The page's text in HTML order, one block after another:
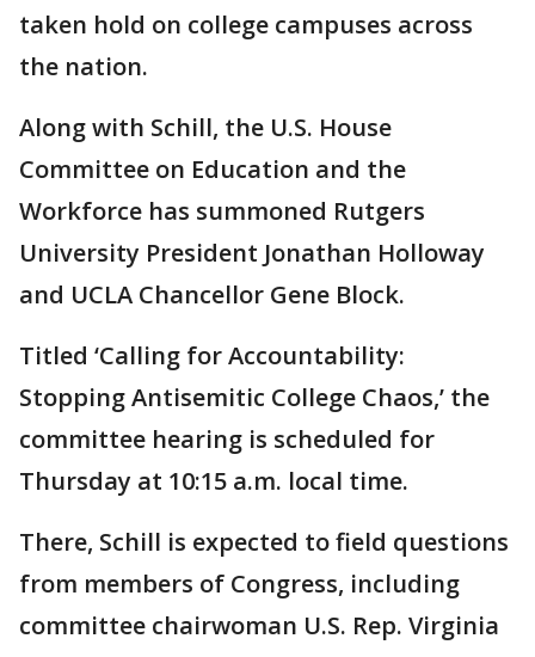
taken hold on college campuses across
the nation.
Along with Schill, the U.S. House
Committee on Education and the
Workforce has summoned Rutgers
University President Jonathan Holloway
and UCLA Chancellor Gene Block.
Titled ‘Calling for Accountability:
Stopping Antisemitic College Chaos,’ the
committee hearing is scheduled for
Thursday at 10:15 a.m. local time.
There, Schill is expected to field questions
from members of Congress, including
committee chairwoman U.S. Rep. Virginia